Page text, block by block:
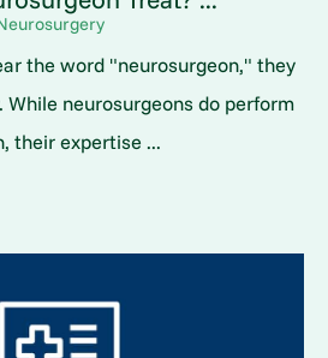
the word "neurosurgeon," they
neurosurgeons do perform
their expertise ...